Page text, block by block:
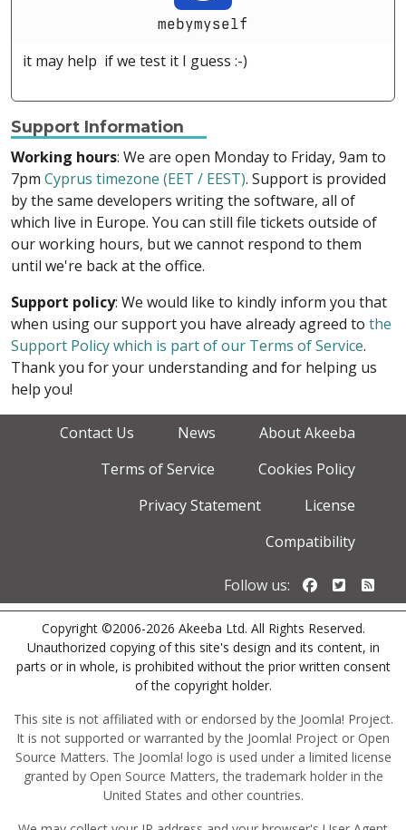
mebymyself
it may help if we test it I guess :-)
Support Information
Working hours: We are open Monday to Friday, 9am to
7pm Cyprus timezone (EET / EEST). Support is provided
by the same developers writing the software, all of
which live in Europe. You can still file tickets outside of
our working hours, but we cannot respond to them
until we're back at the office.
Support policy: We would like to kindly inform you that
when using our support you have already agreed to the
Support Policy which is part of our Terms of Service.
Thank you for your understanding and for helping us
help you!
Contact Us News
About Akeeba
Terms of Service
Cookies Policy
Privacy Statement
License
Compatibility
Follow us: Follow us
Copyright ©2006-2026 Akeeba Ltd. All Rights Reserved.
Unauthorized copying of this site's design and its content, in
parts or in whole, is prohibited without the prior written consent
of the copyright holder.
This site is not affiliated with or endorsed by the Joomla! Project.
It is not supported or warranted by the Joomla! Project or Open
Source Matters. The Joomla! logo is used under a limited license
granted by Open Source Matters, the trademark holder in the
United States and other countries.